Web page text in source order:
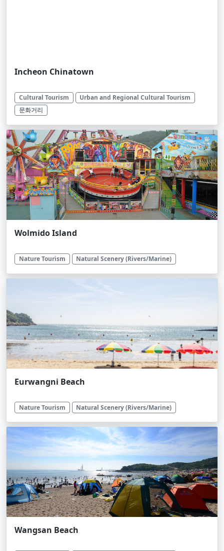
Incheon Chinatown
Cultural Tourism
Urban and Regional Cultural Tourism
문화거리
Wolmido Island
Nature Tourism Natural Scenery (Rivers/Marine)
Eurwangni Beach
Nature Tourism Natural Scenery (Rivers/Marine)
Wangsan Beach